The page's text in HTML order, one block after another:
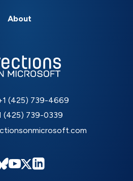
About
(425) 739-4669
(425) 739-0339